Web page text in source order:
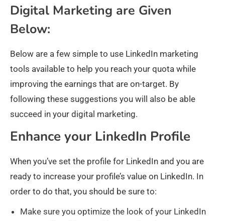
Digital Marketing are Given
Below:
Below are a few simple to use LinkedIn marketing
tools available to help you reach your quota while
improving the earnings that are on-target. By
following these suggestions you will also be able
succeed in your digital marketing.
Enhance your LinkedIn Profile
When you’ve set the profile for LinkedIn and you are
ready to increase your profile’s value on LinkedIn. In
order to do that, you should be sure to:
Make sure you optimize the look of your LinkedIn